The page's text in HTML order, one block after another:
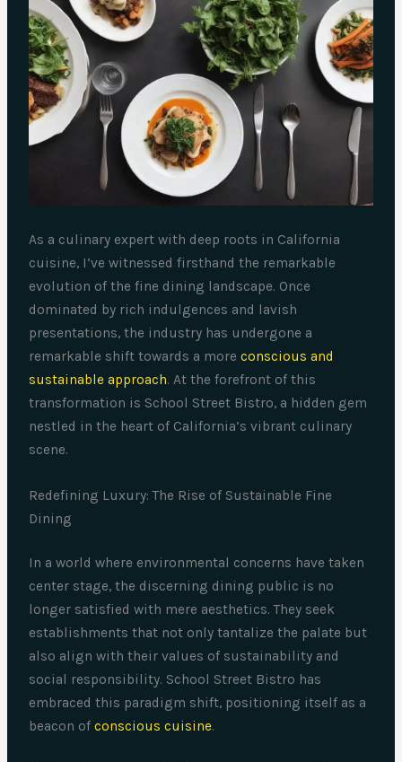
As a culinary expert with deep roots in California
cuisine, I’ve witnessed firsthand the remarkable
evolution of the fine dining landscape. Once
dominated by rich indulgences and lavish
presentations, the industry has undergone a
remarkable shift towards a moreconscious and
sustainable approach. At the forefront of this
transformation is School Street Bistro, a hidden gem
nestled in the heart of California’s vibrant culinary
scene.
Redefining Luxury: The Rise of Sustainable Fine
Dining
In a world where environmental concerns have taken
center stage, the discerning dining public is no
longer satisfied with mere aesthetics. They seek
establishments that not only tantalize the palate but
also align with their values of sustainability and
social responsibility. School Street Bistro has
embraced this paradigm shift, positioning itself as a
beacon ofconscious cuisine.